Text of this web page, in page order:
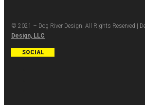
© 2021 – Dog River Design. All Rights Reserved |
Design, LLC
SOCIAL